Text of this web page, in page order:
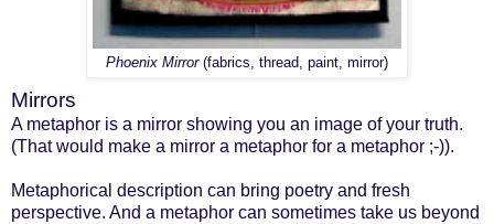
Phoenix Mirror(fabrics, thread, paint, mirror)
Mirrors
A metaphor is a mirror showing you an image of your truth.
(That would make a mirror a metaphor for a metaphor ;-)).
Metaphorical description can bring poetry and fresh
perspective. And a metaphor can sometimes take us beyond